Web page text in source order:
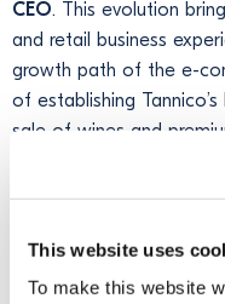
This website uses
To make this website
CEO. This evolution
and retail business
growth path of the e-
of establishing
sale of wines and
Starting from the same
President, guaranteeing